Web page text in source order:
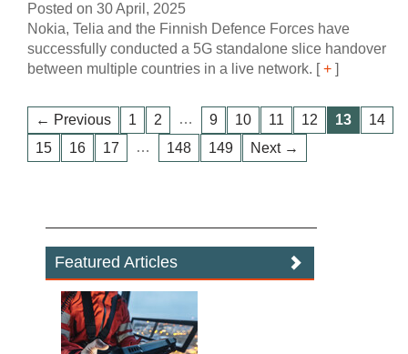
Posted on 30 April, 2025
Nokia, Telia and the Finnish Defence Forces have
successfully conducted a 5G standalone slice handover
between multiple countries in a live network. [+ ]
← Previous 1 2 … 9 10 11 12 13
14
15
16 17 … 148 149 Next →
Featured Articles